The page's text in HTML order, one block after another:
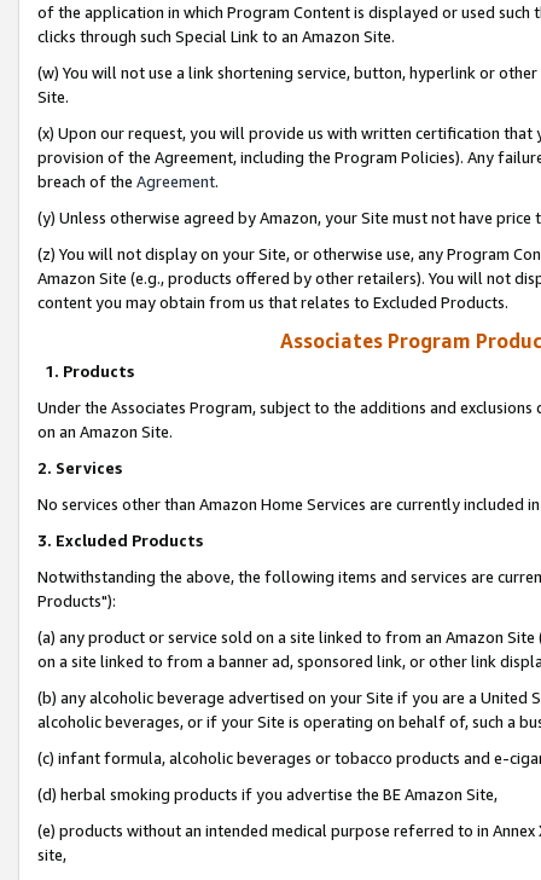
of the application in which Program Content is displayed or used
clicks through such Special Link to an Amazon Site.
(w) You will not use a link shortening service, button, hyperlink or
Site.
(x) Upon our request, you will provide us with written certification
provision of the Agreement, including the Program Policies). Any
breach of the Agreement.
(y) Unless otherwise agreed by Amazon, your Site must not have
(z) You will not display on your Site, or otherwise use, any Program
Amazon Site (e.g., products offered by other retailers). You will not
content you may obtain from us that relates to Excluded Products.
Associates Program
1. Products
Under the Associates Program, subject to the additions and
on an Amazon Site.
2. Services
No services other than Amazon Home Services are currently included
3. Excluded Products
Notwithstanding the above, the following items and services are
Products"):
(a) any product or service sold on a site linked to from an Amazon
on a site linked to from a banner ad, sponsored link, or other link
(b) any alcoholic beverage advertised on your Site if you are a
alcoholic beverages, or if your Site is operating on behalf of, such a
(c) infant formula, alcoholic beverages or tobacco products and e-
(d) herbal smoking products if you advertise the BE Amazon Site,
(e) products without an intended medical purpose referred to in
site,